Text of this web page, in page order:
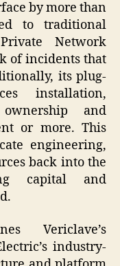
by more than
to traditional
Network
of incidents that
its plug-
installation,
and
or more. This
engineering,
back into the
capital and
Vericlave’s
industry-